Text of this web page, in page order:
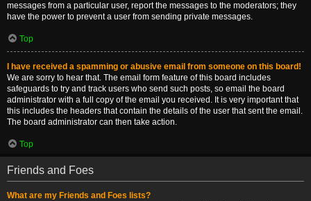
messages from a particular user, report the messages to the moderators; they
have the power to prevent a user from sending private messages.
Top
I have received a spamming or abusive email from someone on this board!
We are sorry to hear that. The email form feature of this board includes
safeguards to try and track users who send such posts, so email the board
administrator with a full copy of the email you received. It is very important that
this includes the headers that contain the details of the user that sent the email.
The board administrator can then take action.
Top
Friends and Foes
What are my Friends and Foes lists?